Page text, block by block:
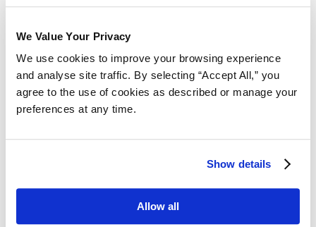
We Value Your Privacy
We use cookies to improve your browsing experience
and analyse site traffic. By selecting “Accept All,” you
agree to the use of cookies as described or manage your
preferences at any time.
Show details
Allow all